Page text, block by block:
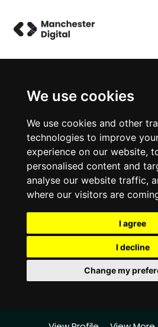
We use cookies
We use cookies and other
technologies to improve
experience on our website,
personalised content and
analyse our website traffic,
where our visitors are
I agree
I decline
Change my